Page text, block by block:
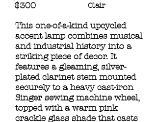
$300 Clair
This one-of-a-kind upcycled
accent lamp combines musical
and industrial history into a
striking piece of decor. It
features a gleaming, silver-
plated clarinet stem mounted
securely to a heavy cast-iron
Singer sewing machine wheel,
topped with a warm pink
crackle glass shade that casts